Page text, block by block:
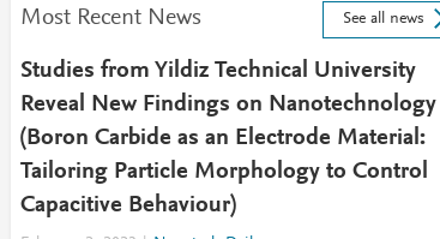
Most Recent News See all news
Studies from Yildiz Technical University
Reveal New Findings on Nanotechnology
(Boron Carbide as an Electrode Material:
Tailoring Particle Morphology to Control
Capacitive Behaviour)